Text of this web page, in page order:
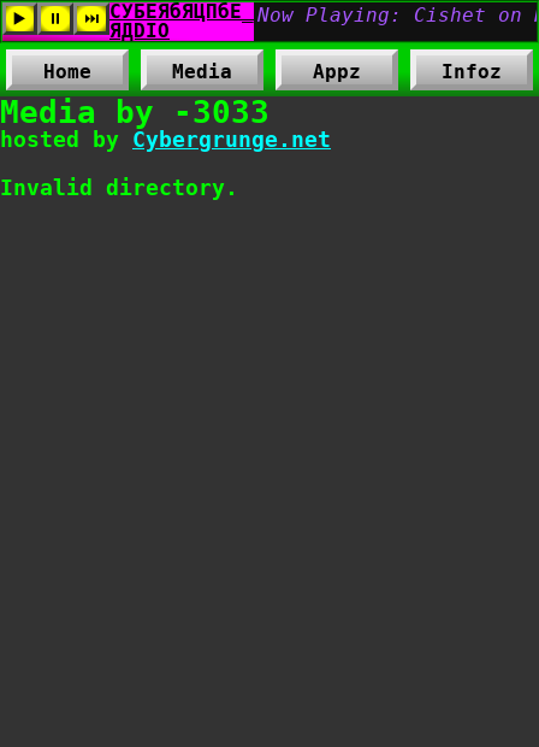
Home Media Appz Infoz
Media by -3033
hosted by Cybergrunge.net
Invalid directory.